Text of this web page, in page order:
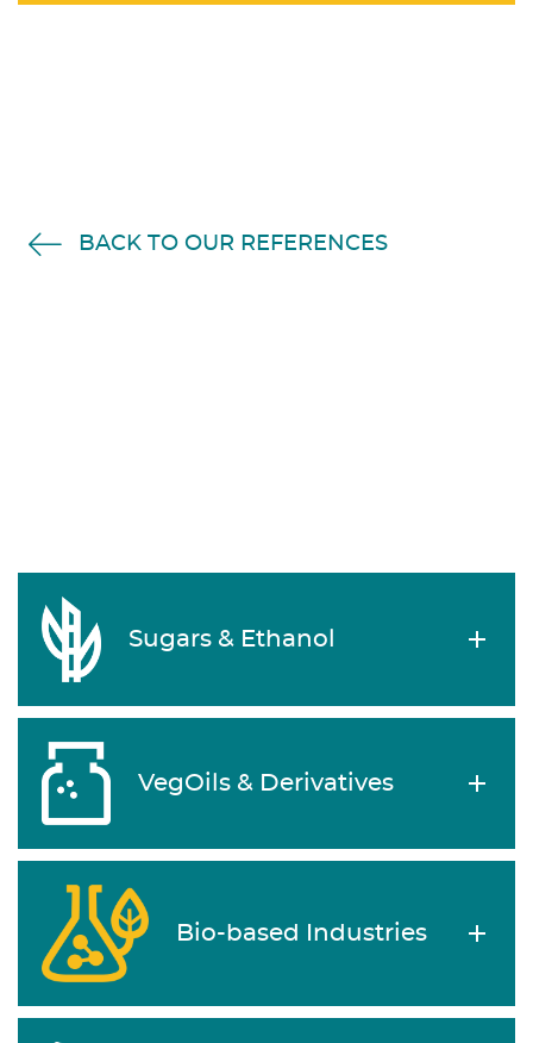
BACK TO OUR REFERENCES
Sugars & Ethanol
VegOils & Derivatives
Bio-based Industries